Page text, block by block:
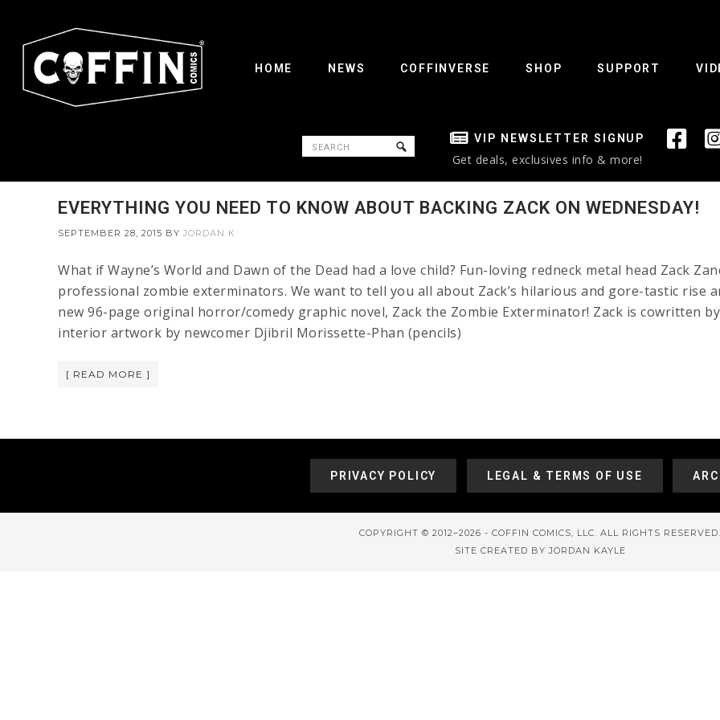
HOME NEWS COFFINVERSE SHOP SUPPORT
VIP NEWSLETTER SIGNUP
Get deals, exclusives info & more!
EVERYTHING YOU NEED TO KNOW ABOUT BACKING ZACK ON WEDNESDAY!
SEPTEMBER 28, 2015 BY JORDAN K
What if Wayne’s World and Dawn of the Dead had a love child? Fun-loving redneck metal head Zack
professional zombie exterminators. We want to tell you all about Zack’s hilarious and gore-tastic rise
new 96-page original horror/comedy graphic novel, Zack the Zombie Exterminator! Zack is cowritten
interior artwork by newcomer Djibril Morissette-Phan (pencils)
[ READ MORE ]
PRIVACY POLICY LEGAL & TERMS OF USE
COPYRIGHT © 2012–2026 - COFFIN COMICS, LLC. ALL RIGHTS RESERVED.
SITE CREATED BY JORDAN KAYLE